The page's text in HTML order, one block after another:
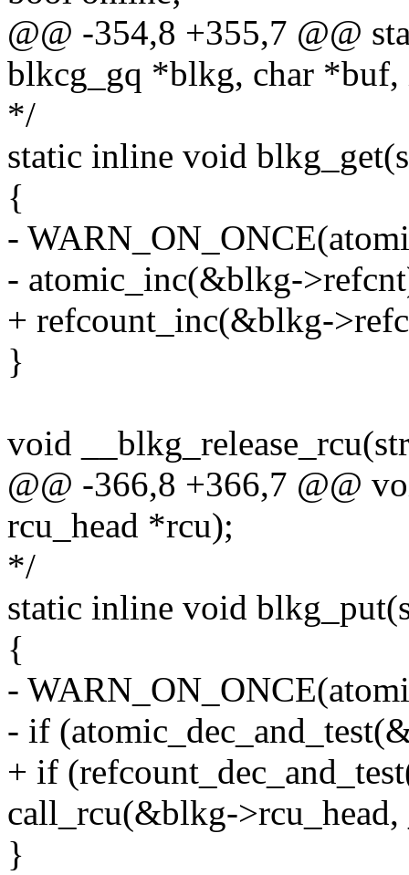
@@ -354,8 +355,7 @@
blkcg_gq *blkg, char
*/
static inline void
{
-
- atomic_inc(&blkg-
+ refcount_inc(&blkg-
}
void
@@ -366,8 +366,7 @@
rcu_head *rcu);
*/
static inline void
{
-
- if
+ if
call_rcu(&blkg->rcu_head,
}